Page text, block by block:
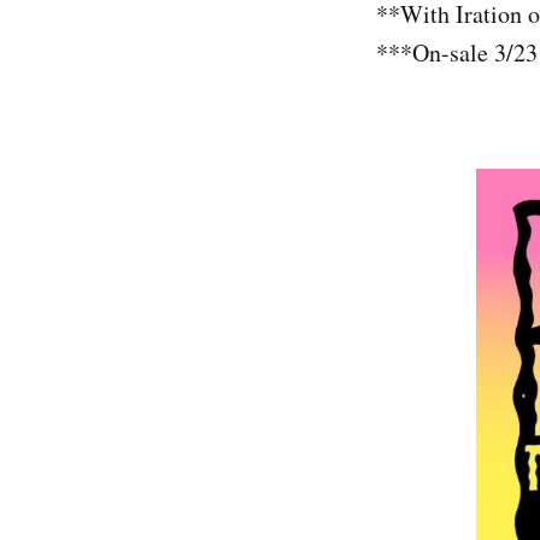
**With Iration
***On-sale 3/23